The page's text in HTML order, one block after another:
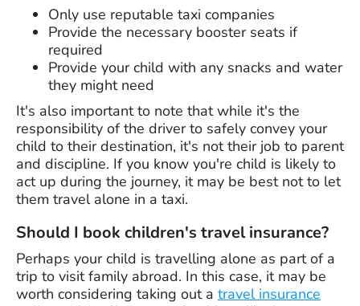
Only use reputable taxi companies
Provide the necessary booster seats if
required
Provide your child with any snacks and water
they might need
It's also important to note that while it's the
responsibility of the driver to safely convey your
child to their destination, it's not their job to parent
and discipline. If you know you're child is likely to
act up during the journey, it may be best not to let
them travel alone in a taxi.
Should I book children's travel insurance?
Perhaps your child is travelling alone as part of a
trip to visit family abroad. In this case, it may be
worth considering taking out a travel insurance